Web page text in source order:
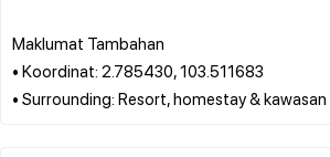
Maklumat Tambahan
• Koordinat: 2.785430, 103.511683